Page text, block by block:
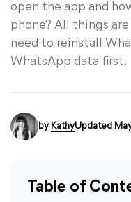
open the app and
phone? All things
need to reinstall
WhatsApp data first.
by KathyUpdated
Table of